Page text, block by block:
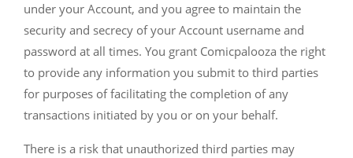
under your Account, and you agree to maintain the
security and secrecy of your Account username and
password at all times. You grant Comicpalooza the right
to provide any information you submit to third parties
for purposes of facilitating the completion of any
transactions initiated by you or on your behalf.
There is a risk that unauthorized third parties may